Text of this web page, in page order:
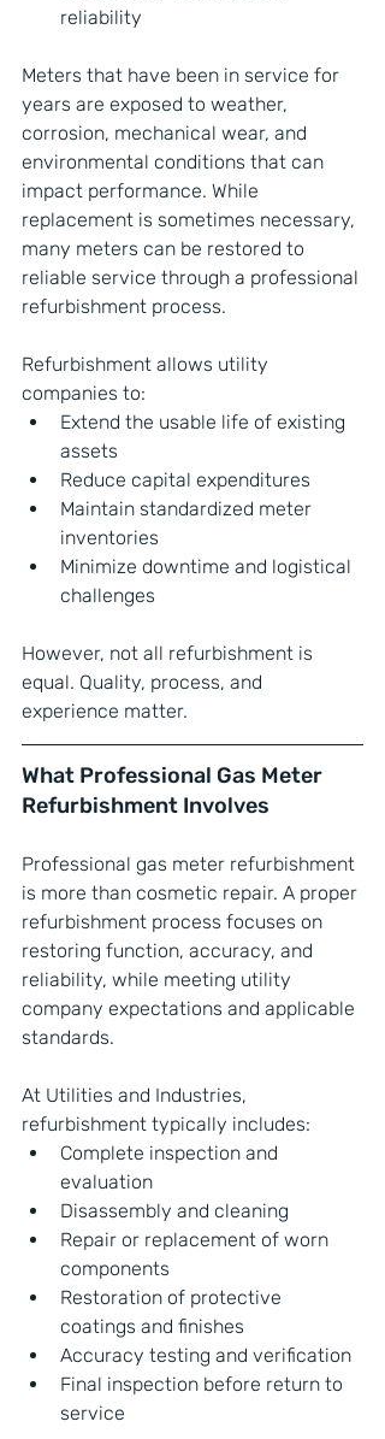
reliability
Meters that have been in service for
years are exposed to weather,
corrosion, mechanical wear, and
environmental conditions that can
impact performance. While
replacement is sometimes necessary,
many meters can be restored to
reliable service through a professional
refurbishment process.
Refurbishment allows utility
companies to:
Extend the usable life of existing
assets
Reduce capital expenditures
Maintain standardized meter
inventories
Minimize downtime and logistical
challenges
However, not all refurbishment is
equal. Quality, process, and
experience matter.
What Professional Gas Meter
Refurbishment Involves
Professional gas meter refurbishment
is more than cosmetic repair. A proper
refurbishment process focuses on
restoring function, accuracy, and
reliability, while meeting utility
company expectations and applicable
standards.
At Utilities and Industries,
refurbishment typically includes:
Complete inspection and
evaluation
Disassembly and cleaning
Repair or replacement of worn
components
Restoration of protective
coatings and finishes
Accuracy testing and verification
Final inspection before return to
service